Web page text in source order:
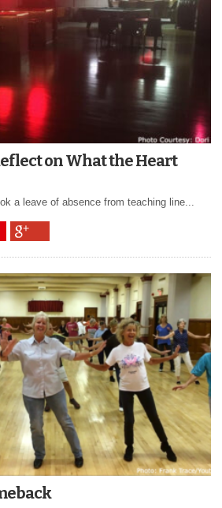
on What the Heart
a leave of absence from teaching line...